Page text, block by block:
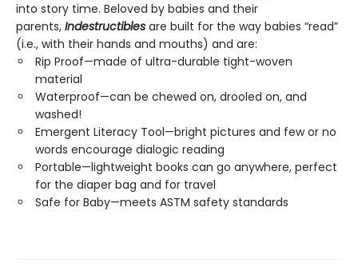
into story time. Beloved by babies and their
parents, Indestructibles are built for the way babies “read”
(i.e., with their hands and mouths) and are:
Rip Proof—made of ultra-durable tight-woven
material
Waterproof—can be chewed on, drooled on, and
washed!
Emergent Literacy Tool—bright pictures and few or no
words encourage dialogic reading
Portable—lightweight books can go anywhere, perfect
for the diaper bag and for travel
Safe for Baby—meets ASTM safety standards